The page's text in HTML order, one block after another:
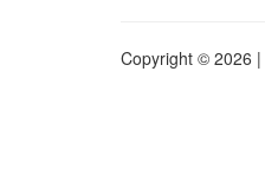
Copyright © 2026 |